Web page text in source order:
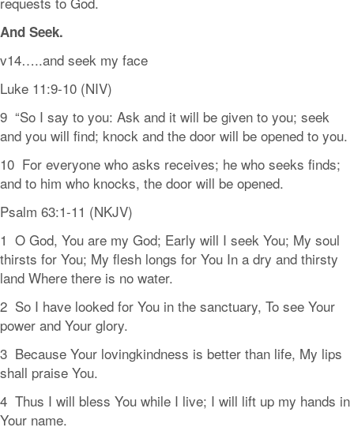
And Seek.
v14…..and seek my face
Luke 11:9-10 (NIV)
9 “So I say to you: Ask and it will be given to you; seek
and you will find; knock and the door will be opened to you.
10 For everyone who asks receives; he who seeks finds;
and to him who knocks, the door will be opened.
Psalm 63:1-11 (NKJV)
1 O God, You are my God; Early will I seek You; My soul
thirsts for You; My flesh longs for You In a dry and thirsty
land Where there is no water.
2 So I have looked for You in the sanctuary, To see Your
power and Your glory.
3 Because Your lovingkindness is better than life, My lips
shall praise You.
4 Thus I will bless You while I live; I will lift up my hands in
Your name.